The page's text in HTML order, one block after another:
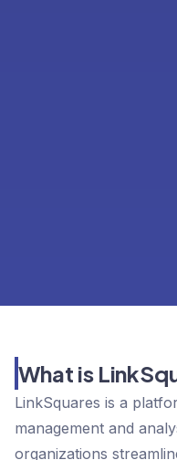
What is
LinkSquares is a
management and
organizations